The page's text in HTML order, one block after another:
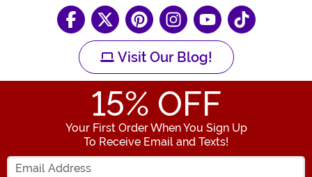
Visit Our Blog!
15% OFF
Your First Order When You Sign Up
To Receive Email and Texts!
Enter your Email Address